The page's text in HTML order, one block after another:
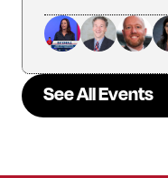
See All Events